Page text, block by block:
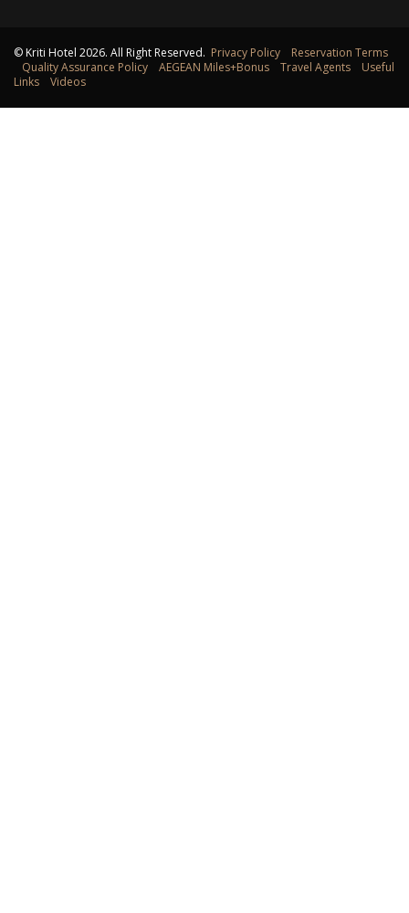
© Kriti Hotel 2026. All Right Reserved. Privacy Policy
Reservation Terms
Quality Assurance Policy
AEGEAN Miles+Bonus Travel Agents
Useful
Links
Videos